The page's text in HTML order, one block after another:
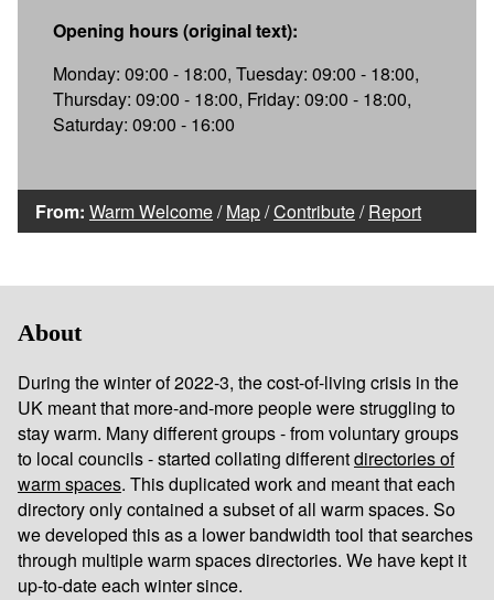
Opening hours (original text):
Monday: 09:00 - 18:00, Tuesday: 09:00 - 18:00,
Thursday: 09:00 - 18:00, Friday: 09:00 - 18:00,
Saturday: 09:00 - 16:00
From: Warm Welcome/Map/Contribute/Report
About
During the winter of 2022-3, the cost-of-living crisis in the
UK meant that more-and-more people were struggling to
stay warm. Many different groups - from voluntary groups
to local councils - started collating differentdirectories of
warm spaces. This duplicated work and meant that each
directory only contained a subset of all warm spaces. So
we developed this as a lower bandwidth tool that searches
through multiple warm spaces directories. We have kept it
up-to-date each winter since.